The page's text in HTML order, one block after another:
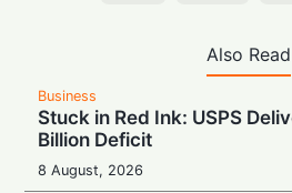
Also Read
Business
Stuck in Red Ink: USPS
Billion Deficit
8 August, 2026